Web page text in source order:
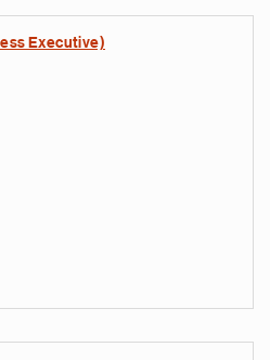
Executive)